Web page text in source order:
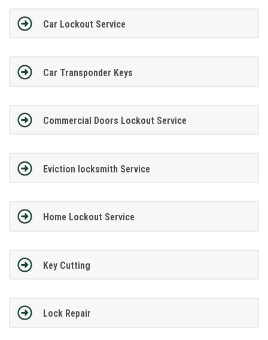
Car Lockout Service
Car Transponder Keys
Commercial Doors Lockout Service
Eviction locksmith Service
Home Lockout Service
Key Cutting
Lock Repair